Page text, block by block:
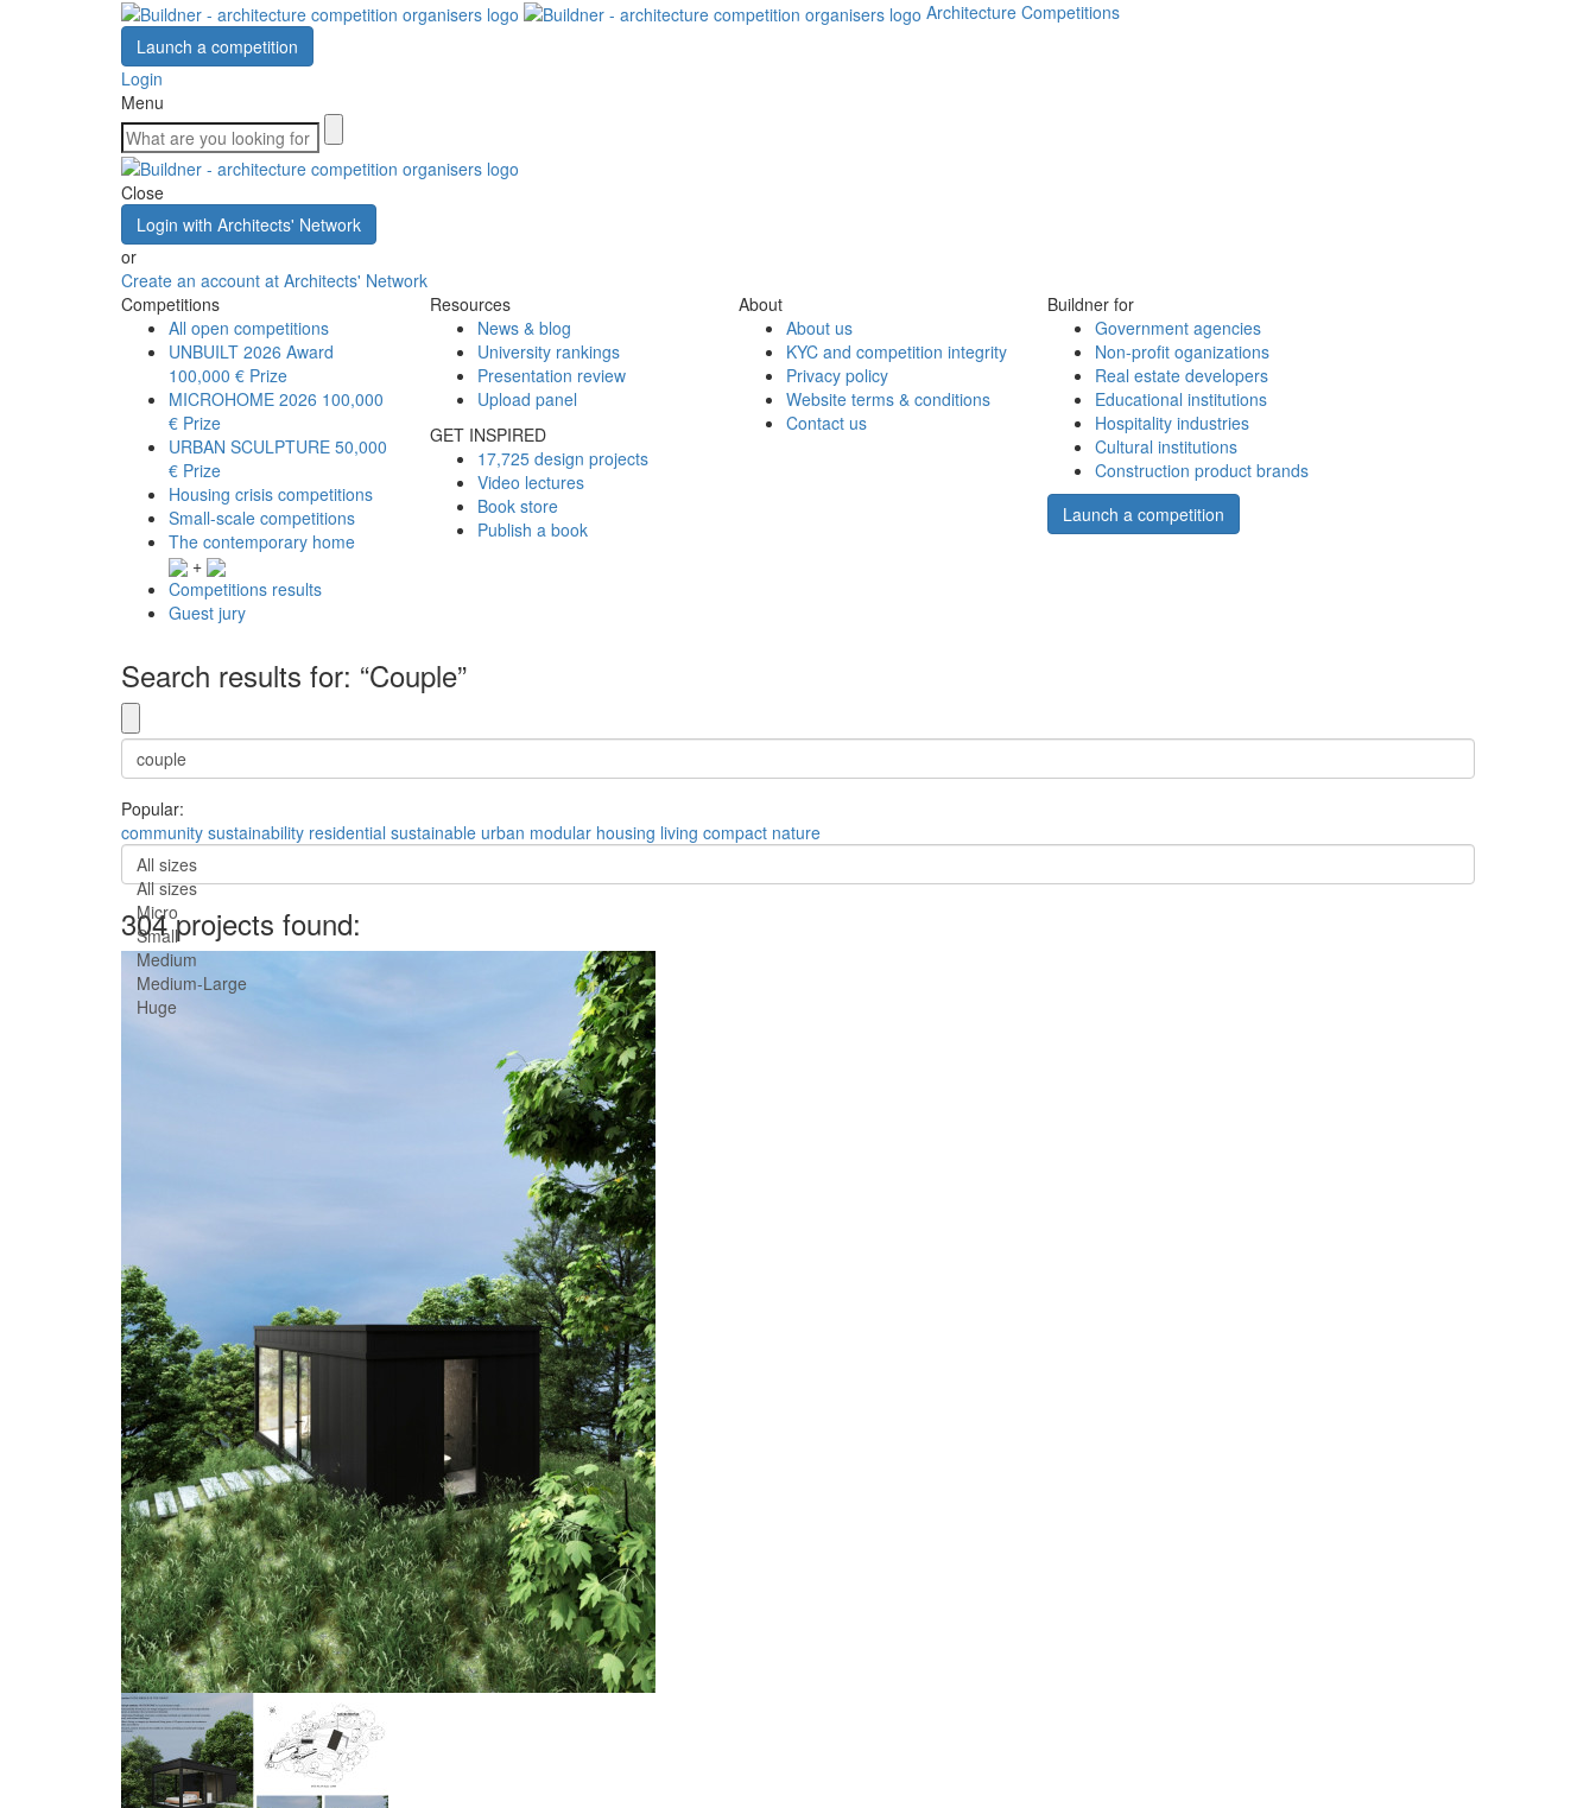
Architecture Competitions
Launch a competition
Login
Menu
Close
Login with Architects' Network
or
Create an account at Architects' Network
Competitions
All open competitions
UNBUILT 2026 Award
100,000 € Prize
MICROHOME 2026 100,000
€ Prize
URBAN SCULPTURE 50,000
€ Prize
Housing crisis competitions
Small-scale competitions
The contemporary home
+
Competitions results
Guest jury
Resources
News & blog
University rankings
Presentation review
Upload panel
GET INSPIRED
17,725 design projects
Video lectures
Book store
Publish a book
About
About us
KYC and competition integrity
Privacy policy
Website terms & conditions
Contact us
Buildner for
Government agencies
Non-profit oganizations
Real estate developers
Educational institutions
Hospitality industries
Cultural institutions
Construction product brands
Launch a competition
Search results for: “Couple”
Popular:
community sustainability residential sustainable urban modular housing living compact nature
All sizes
All sizes
Micro
Small
Medium
Medium-Large
Huge
304 projects found: